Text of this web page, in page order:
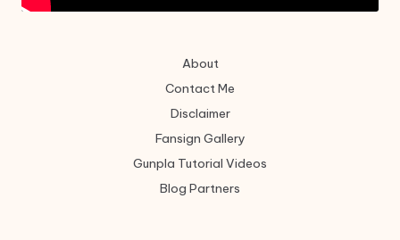
About
Contact Me
Disclaimer
Fansign Gallery
Gunpla Tutorial Videos
Blog Partners